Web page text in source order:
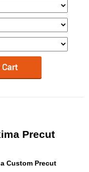
Precut
Custom Precut